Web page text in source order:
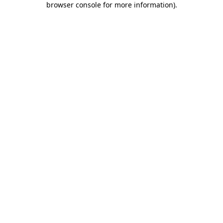
browser console for more information).